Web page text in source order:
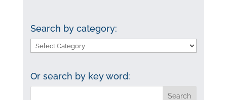
Search by category:
Search
category:
Or search by key word: